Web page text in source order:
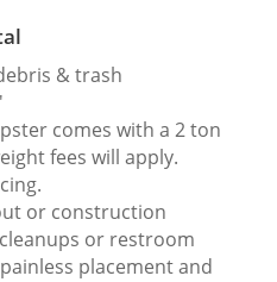
& trash
comes with a 2 ton
fees will apply.
or construction
or restroom
placement and